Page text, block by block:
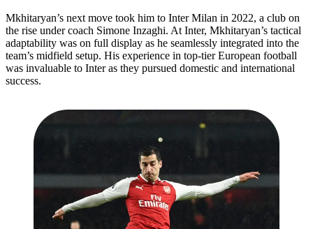
Mkhitaryan’s next move took him to Inter Milan in 2022, a club on
the rise under coach Simone Inzaghi. At Inter, Mkhitaryan’s tactical
adaptability was on full display as he seamlessly integrated into the
team’s midfield setup. His experience in top-tier European football
was invaluable to Inter as they pursued domestic and international
success.